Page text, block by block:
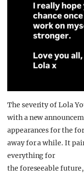
The severity of Lola
with a new
appearances for the
away for a while. It
everything for
the foreseeable